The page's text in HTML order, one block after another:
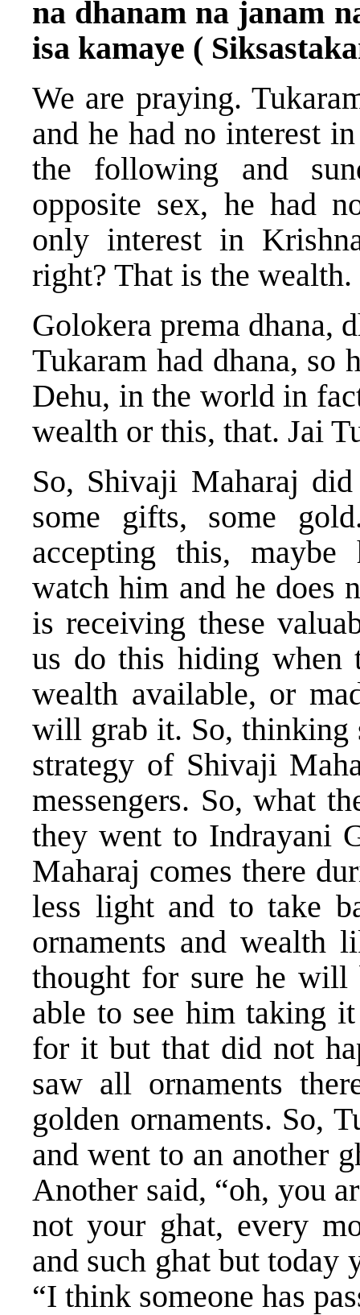
na dhanam na janam
isa kamaye (
We are praying.
and he had no interest
the following and
opposite sex, he had
only interest in
right? That is the wealth.
Golokera prema dhana,
Tukaram had dhana, so
Dehu, in the world in
wealth or this, that. Jai
So, Shivaji Maharaj
some gifts, some
accepting this,
watch him and he does
is receiving these
us do this hiding when
wealth available, or
will grab it. So, thinking
strategy of Shivaji
messengers. So, what
they went to Indrayani
Maharaj comes there
less light and to take
ornaments and wealth
thought for sure he
able to see him taking
for it but that did not
saw all ornaments
golden ornaments. So,
and went to an another
Another said, “oh, you
not your ghat, every
and such ghat but today
“I think someone has